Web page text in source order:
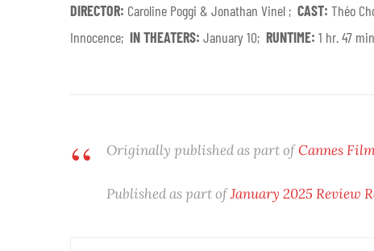
DIRECTOR: Caroline Poggi & Jonathan Vinel ; CAST: Théo
Innocence; IN THEATERS: January 10; RUNTIME: 1 hr. 47
Originally published as part ofCannes
Published as part ofJanuary 2025 Review